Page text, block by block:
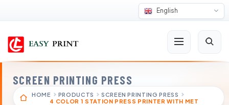
English
SCREEN PRINTING PRESS
HOME PRODUCTS
SCREEN PRINTING PRESS
4 COLOR 1 STATION PRESS PRINTER WITH MET